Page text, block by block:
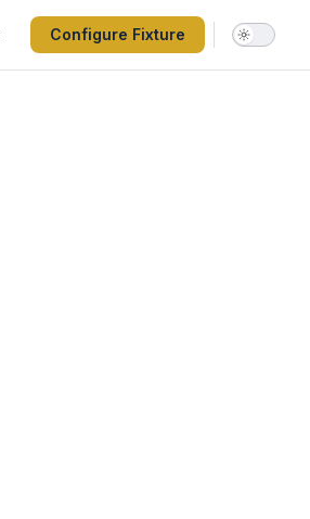
Configure Fixture